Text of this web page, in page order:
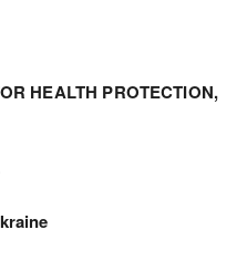
HEALTH PROTECTION,